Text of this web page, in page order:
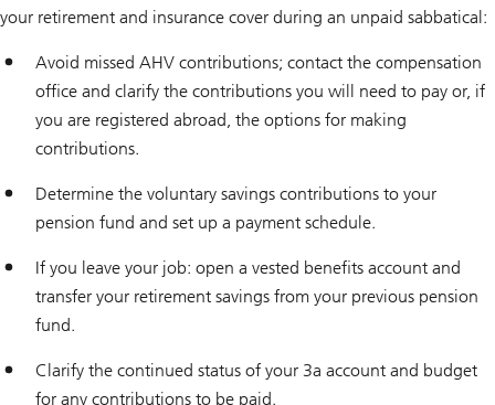
your retirement and insurance cover during an unpaid sabbatical:
Avoid missed AHV contributions; contact the compensation
office and clarify the contributions you will need to pay or, if
you are registered abroad, the options for making
contributions.
Determine the voluntary savings contributions to your
pension fund and set up a payment schedule.
If you leave your job: open a vested benefits account and
transfer your retirement savings from your previous pension
fund.
Clarify the continued status of your 3a account and budget
for any contributions to be paid.